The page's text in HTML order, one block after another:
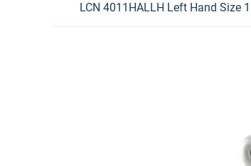
LCN 4011HALLH Left Hand Size